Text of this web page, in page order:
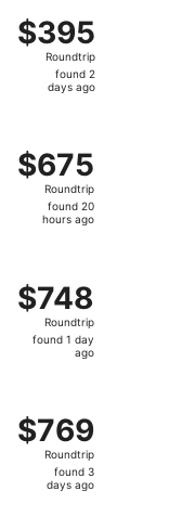
$395
Roundtrip,
found
$395
Roundtrip
found 2
days ago
departing Sat, Aug
$675
Roundtrip,
found
$675
Roundtrip
found 20
hours ago
$748
Roundtrip,
found
$748
Roundtrip
found 1 day
ago
$769
Roundtrip,
found
$769
Roundtrip
found 3
days ago